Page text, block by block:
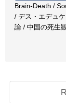
Brain-Death /
/ デス・エデュ
論 / 中国の死生観